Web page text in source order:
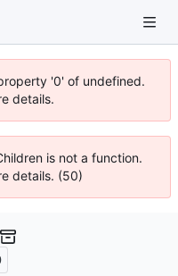
'0' of undefined.
details.
is not a function.
details. (50)